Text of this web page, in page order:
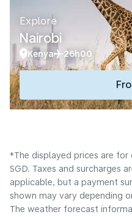
Explore
Nairobi
Kenya 26h00
*The displayed prices are
SGD. Taxes and surcharges
applicable, but a payment
shown may vary depending
The weather forecast